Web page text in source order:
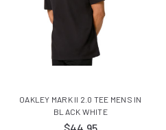
OAKLEY MARK II 2.0 TEE MENS IN
BLACK WHITE